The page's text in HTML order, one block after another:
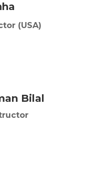
(USA)
Bilal